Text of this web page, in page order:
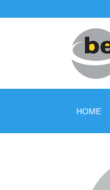
HOME